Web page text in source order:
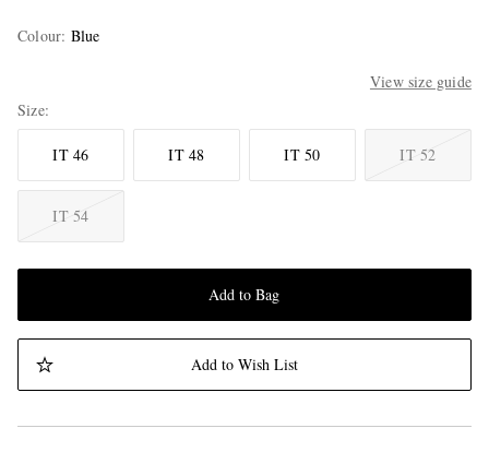
Colour: Blue
View size guide
Size
IT 46 IT 48 IT 50 IT 52
IT 54
Add to Bag
Add to Wish List